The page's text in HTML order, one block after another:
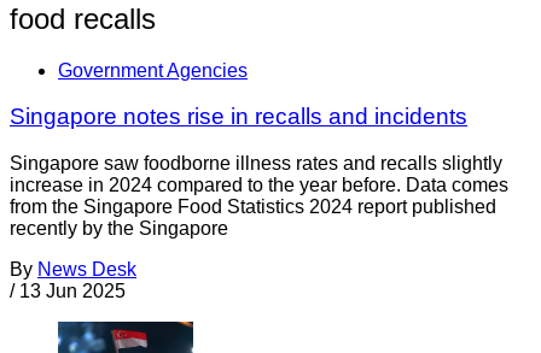
food recalls
Government Agencies
Singapore notes rise in recalls and incidents
Singapore saw foodborne illness rates and recalls slightly
increase in 2024 compared to the year before. Data comes
from the Singapore Food Statistics 2024 report published
recently by the Singapore
By News Desk
/ 13 Jun 2025